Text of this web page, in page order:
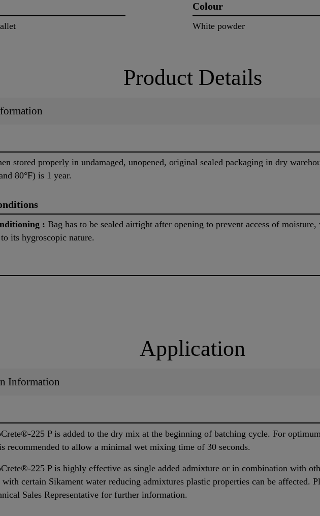
Colour
White powder
Product Details
stored properly in undamaged, unopened, original sealed packaging in dry
80°F) is 1 year.
: Bag has to be sealed airtight after opening to prevent access of
its hygroscopic nature.
Application
Information
225 P is added to the dry mix at the beginning of batching cycle. For
recommended to allow a minimal wet mixing time of 30 seconds.
225 P is highly effective as single added admixture or in combination with
certain Sikament water reducing admixtures plastic properties can be affected.
Sales Representative for further information.